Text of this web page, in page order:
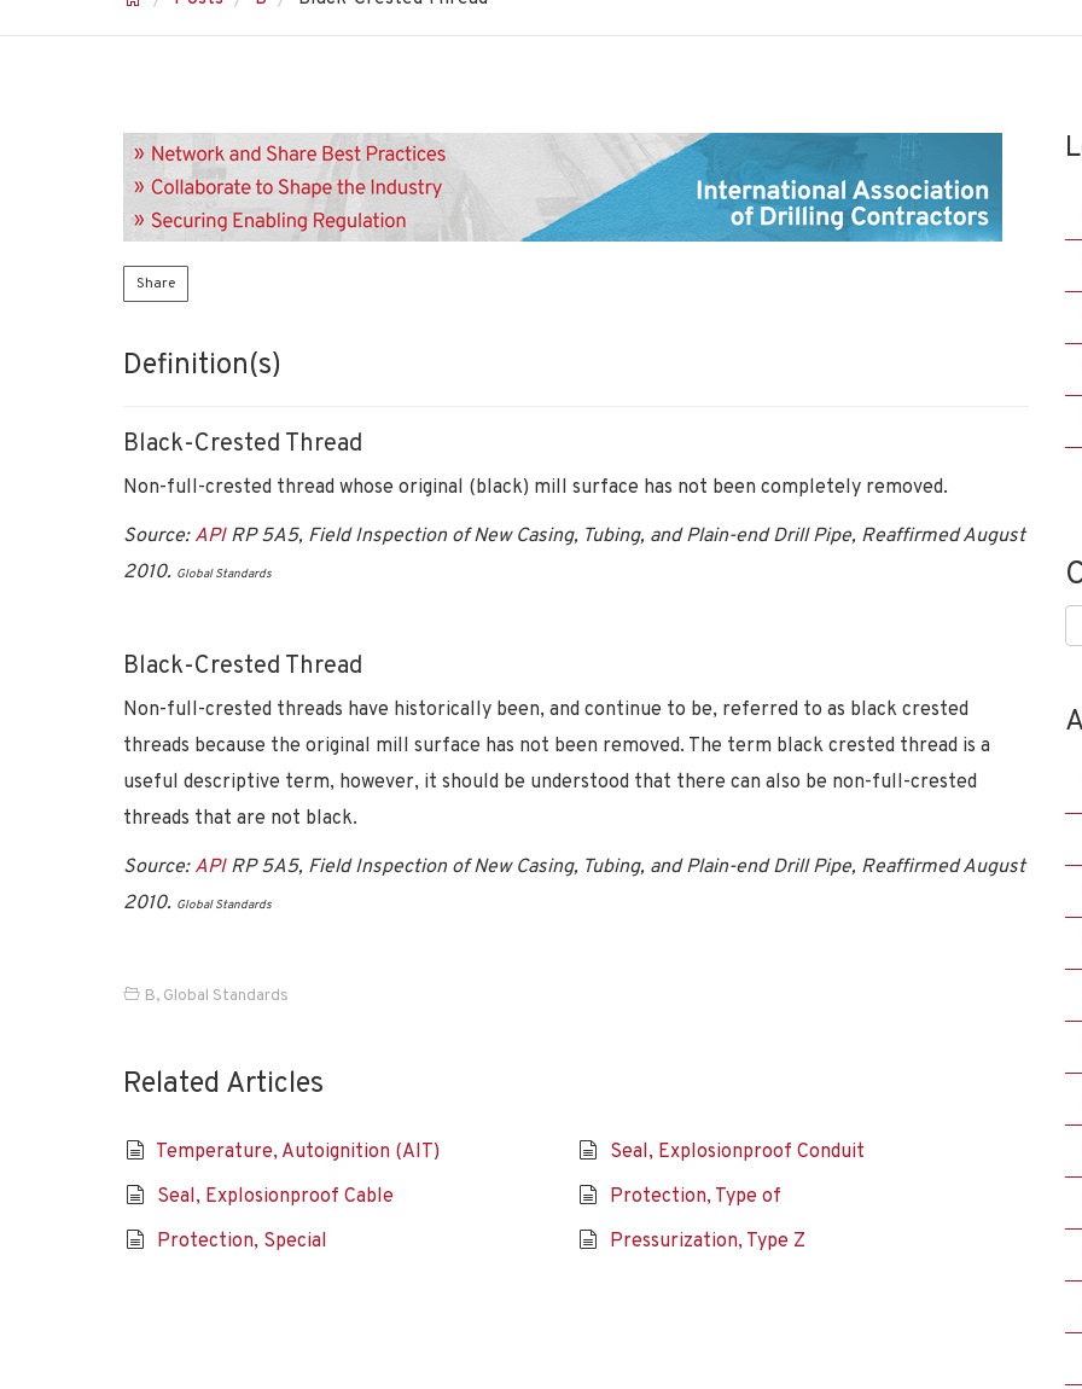
Share
Definition(s)
Black-Crested Thread
Non-full-crested thread whose original (black) mill surface has not been completely removed.
Source: APIRP 5A5, Field Inspection of New Casing, Tubing, and Plain-end Drill Pipe, Reaffirmed August
2010. Global Standards
Black-Crested Thread
Non-full-crested threads have historically been, and continue to be, referred to as black crested
threads because the original mill surface has not been removed. The term black crested thread is a
useful descriptive term, however, it should be understood that there can also be non-full-crested
threads that are not black.
Source: APIRP 5A5, Field Inspection of New Casing, Tubing, and Plain-end Drill Pipe, Reaffirmed August
2010. Global Standards
B, Global Standards
Related Articles
Temperature, Autoignition (AIT)
Seal, Explosionproof Conduit
Seal, Explosionproof Cable
Protection, Type of
Protection, Special
Pressurization, Type Z